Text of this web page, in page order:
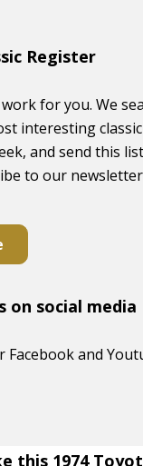
Register
for you. We
interesting
and send this
to our
on social media
Facebook and
this 1974